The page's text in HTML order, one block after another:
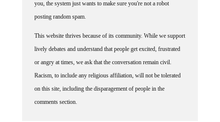
posting random spam.
lively debates and understand that people get excited, frustrated
or angry at times, we ask that the conversation remain civil.
Racism, to include any religious affiliation, will not be tolerated
on this site, including the disparagement of people in the